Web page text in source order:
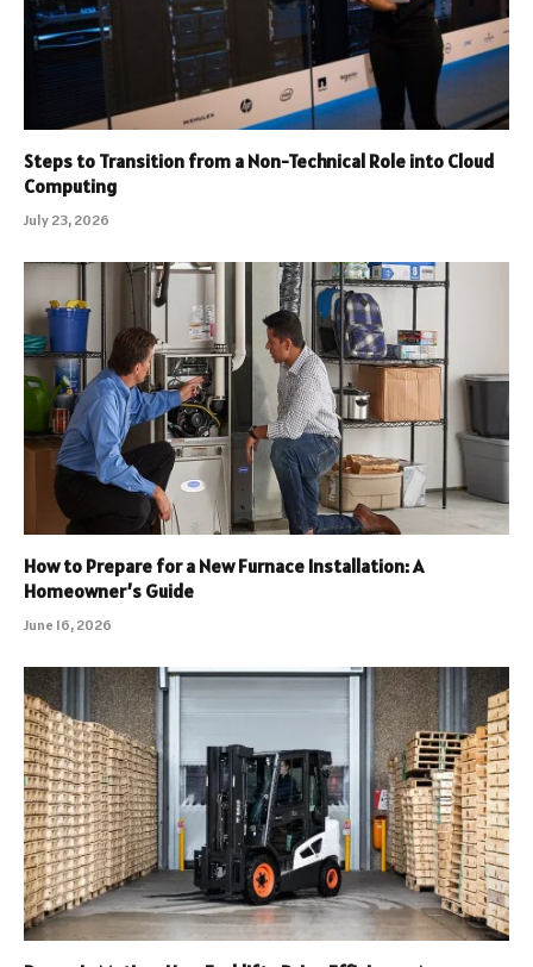
Steps to Transition from a Non-Technical Role into Cloud
Computing
July 23, 2026
How to Prepare for a New Furnace Installation: A
Homeowner’s Guide
June 16, 2026